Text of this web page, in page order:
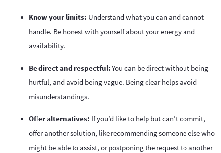
Know your limits: Understand what you can and cannot
handle. Be honest with yourself about your energy and
availability.
Be direct and respectful: You can be direct without being
hurtful, and avoid being vague. Being clear helps avoid
misunderstandings.
Offer alternatives: If you’d like to help but can’t commit,
offer another solution, like recommending someone else who
might be able to assist, or postponing the request to another